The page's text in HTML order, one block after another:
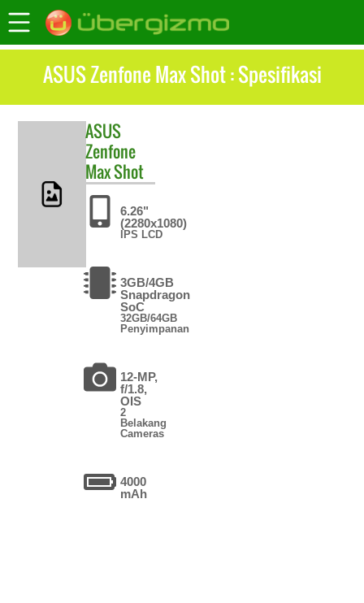
ASUS Zenfone Max Shot : Spesifikasi
ASUS
Zenfone
Max Shot
6.26"
(2280x1080)
IPS LCD
3GB/4GB
Snapdragon
SoC
32GB/64GB
Penyimpanan
12-MP,
f/1.8,
OIS
2
Belakang
Cameras
4000
mAh